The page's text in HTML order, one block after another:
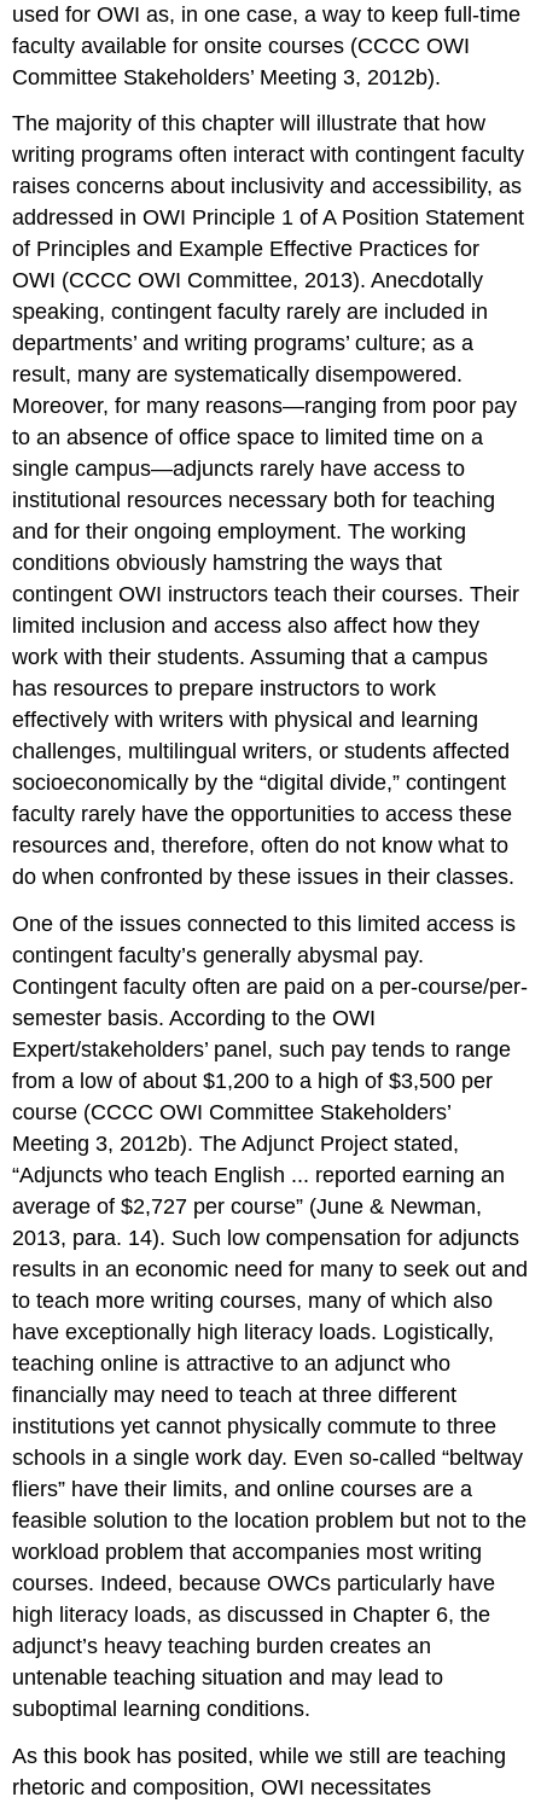
used for OWI as, in one case, a way to keep full-time
faculty available for onsite courses (CCCC OWI
Committee Stakeholders’ Meeting 3, 2012b).
The majority of this chapter will illustrate that how
writing programs often interact with contingent faculty
raises concerns about inclusivity and accessibility, as
addressed in OWI Principle 1 ofA Position Statement
of Principles and Example Effective Practices for
OWI (CCCC OWI Committee, 2013). Anecdotally
speaking, contingent faculty rarely are included in
departments’ and writing programs’ culture; as a
result, many are systematically disempowered.
Moreover, for many reasons—ranging from poor pay
to an absence of office space to limited time on a
single campus—adjuncts rarely have access to
institutional resources necessary both for teaching
and for their ongoing employment. The working
conditions obviously hamstring the ways that
contingent OWI instructors teach their courses. Their
limited inclusion and access also affect how they
work with their students. Assuming that a campus
has resources to prepare instructors to work
effectively with writers with physical and learning
challenges, multilingual writers, or students affected
socioeconomically by the “digital divide,” contingent
faculty rarely have the opportunities to access these
resources and, therefore, often do not know what to
do when confronted by these issues in their classes.
One of the issues connected to this limited access is
contingent faculty’s generally abysmal pay.
Contingent faculty often are paid on a per-course/per-
semester basis. According to the OWI
Expert/stakeholders’ panel, such pay tends to range
from a low of about $1,200 to a high of $3,500 per
course (CCCC OWI Committee Stakeholders’
Meeting 3, 2012b). The Adjunct Project stated,
“Adjuncts who teach English ... reported earning an
average of $2,727 per course” (June & Newman,
2013, para. 14). Such low compensation for adjuncts
results in an economic need for many to seek out and
to teach more writing courses, many of which also
have exceptionally high literacy loads. Logistically,
teaching online is attractive to an adjunct who
financially may need to teach at three different
institutions yet cannot physically commute to three
schools in a single work day. Even so-called “beltway
fliers” have their limits, and online courses are a
feasible solution to the location problem but not to the
workload problem that accompanies most writing
courses. Indeed, because OWCs particularly have
high literacy loads, as discussed in Chapter 6, the
adjunct’s heavy teaching burden creates an
untenable teaching situation and may lead to
suboptimal learning conditions.
As this book has posited, while we still are teaching
rhetoric and composition, OWI necessitates